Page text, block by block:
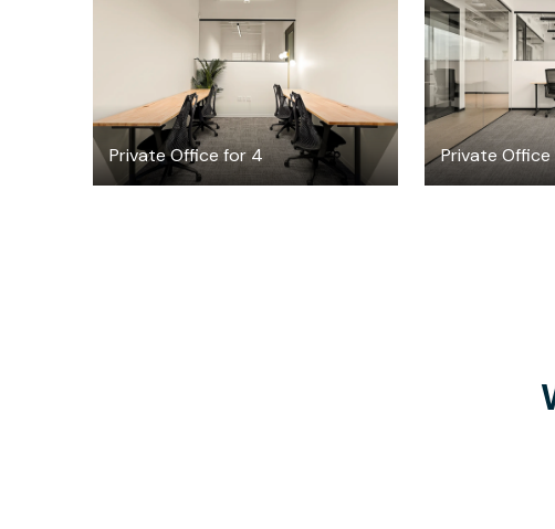
Private Office for 4
$5247.69 /month
Private